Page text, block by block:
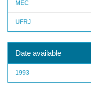
MEC
UFRJ
Date available
1993